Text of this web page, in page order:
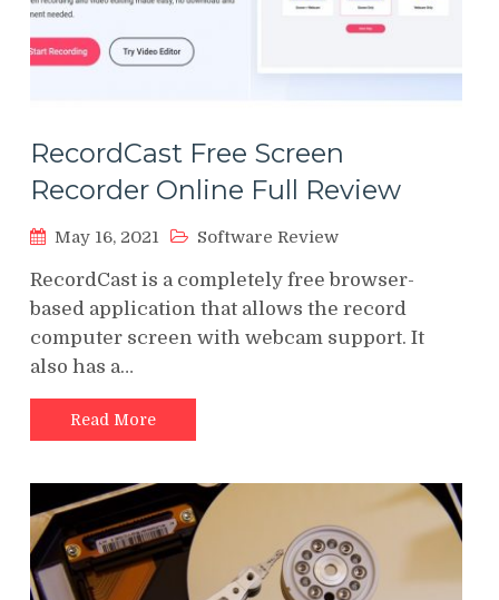
RecordCast Free Screen
Recorder Online Full Review
May 16, 2021 Software Review
RecordCast is a completely free browser-
based application that allows the record
computer screen with webcam support. It
also has a…
Read More